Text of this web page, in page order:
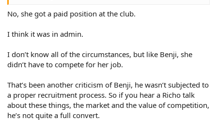
No, she got a paid position at the club.
I think it was in admin.
I don’t know all of the circumstances, but like Benji, she
didn’t have to compete for her job.
That’s been another criticism of Benji, he wasn’t subjected to
a proper recruitment process. So if you hear a Richo talk
about these things, the market and the value of competition,
he’s not quite a full convert.